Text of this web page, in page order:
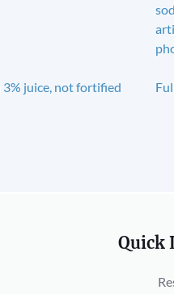
juice, not fortified
Quick